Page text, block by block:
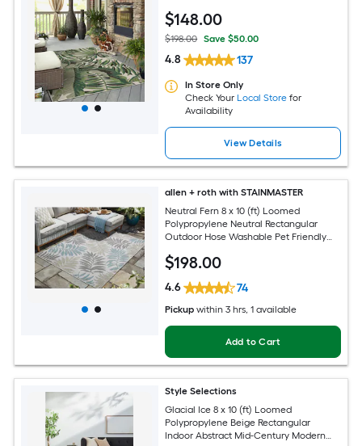
$148.00
$198.00 Save $50.00
4.8 137
In Store Only
Check Your Local Store for
Availability
View Details
allen + roth with STAINMASTER
Neutral Fern 8 x 10 (ft) Loomed
Polypropylene Neutral Rectangular
Outdoor Hose Washable Pet Friendly
$198.00
4.6 74
Pickup within 3 hrs, 1 available
Add to Cart
Style Selections
Glacial Ice 8 x 10 (ft) Loomed
Polypropylene Beige Rectangular
Indoor Abstract Mid-Century Modern